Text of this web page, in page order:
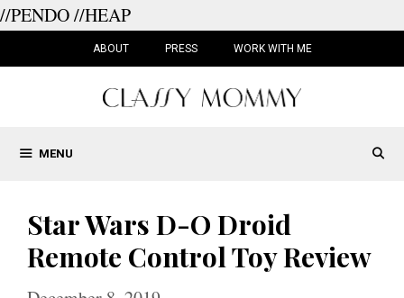
//PENDO//HEAP
ABOUT PRESS WORK WITH ME
MENU
Star Wars D-O Droid
Remote Control Toy Review